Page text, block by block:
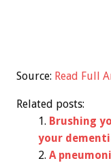
Source: Read Full
Related posts:
Brushing
your
A